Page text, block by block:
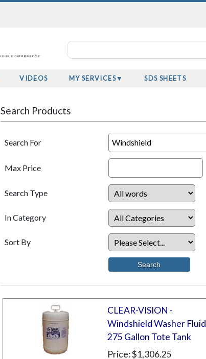
VIDEOS MY SERVICES SDS SHEETS
Search Products
Search For
Max Price
Search Type
In Category
Sort By
CLEAR-VISION -
Windshield Washer Fluid
275 Gallon Tote Tank
Price $1,306.25